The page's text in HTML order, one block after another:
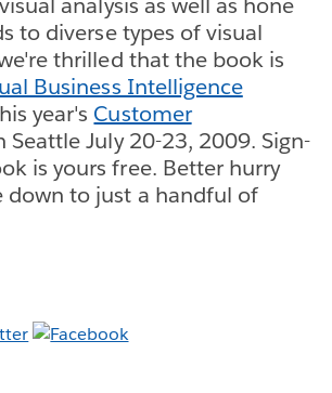
to diverse types of visual
thrilled that the book is
Business Intelligence
year's Customer
Seattle July 20-23, 2009. Sign-
is yours free. Better hurry
down to just a handful of